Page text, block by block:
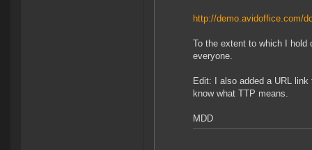
http://demo.avidoffice.com/
To the extent to which I hold
everyone.
Edit: I also added a URL
know what TTP means.
MDD